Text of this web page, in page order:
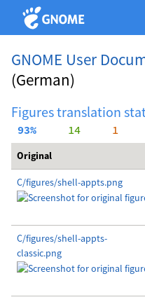
GNOME User
(German)
Figures translation
93%
     14
     1
Original
C/figures/shell-appts.png
C/figures/shell-appts-
classic.png